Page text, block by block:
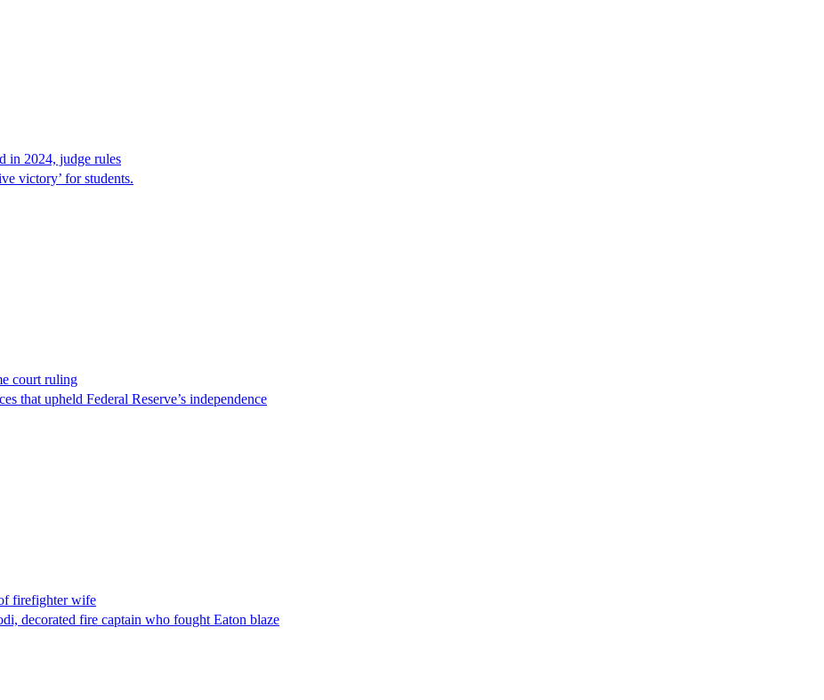
in 2024, judge rules
victory’ for students.
court ruling
that upheld Federal Reserve’s independence
firefighter wife
decorated fire captain who fought Eaton blaze